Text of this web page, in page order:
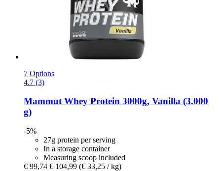
7 Options
4.7 (3)
MammutWhey Protein 3000g, Vanilla (3.000
g)
-5%
27g protein per serving
In a storage container
Measuring scoop included
€ 99,74 € 104,99 (€ 33,25 / kg)